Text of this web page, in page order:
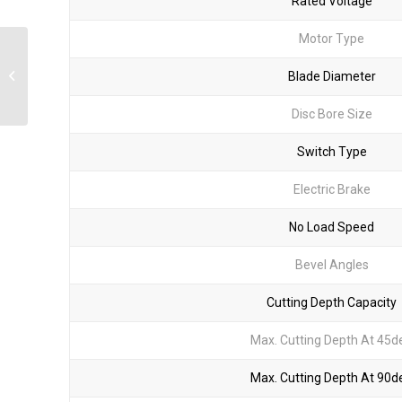
Motor Type
Blade Diameter
Disc Bore Size
Switch Type
Electric Brake
No Load Speed
Bevel Angles
Cutting Depth Capacity
Max. Cutting Depth At
Max. Cutting Depth At